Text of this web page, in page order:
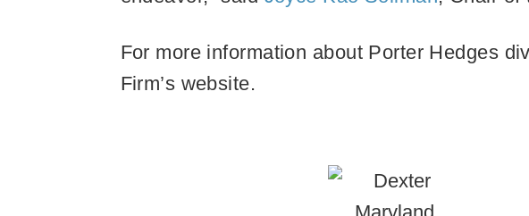
For more information about Porter Hedges
Firm’s website.